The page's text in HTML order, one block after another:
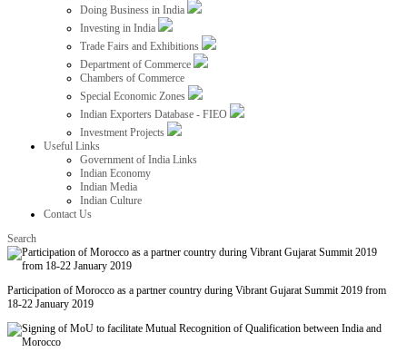
Doing Business in India
Investing in India
Trade Fairs and Exhibitions
Department of Commerce
Chambers of Commerce
Special Economic Zones
Indian Exporters Database - FIEO
Investment Projects
Useful Links
Government of India Links
Indian Economy
Indian Media
Indian Culture
Contact Us
Search
Participation of Morocco as a partner country during Vibrant Gujarat Summit 2019 from
18-22 January 2019